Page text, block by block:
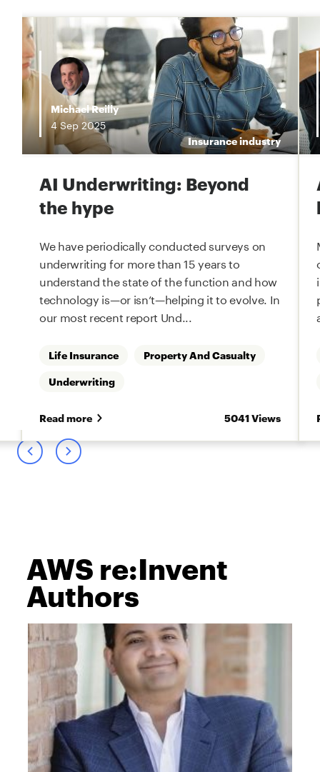
Michael Reilly
4Sep2025
Insurance industry
AI Underwriting: Beyond
the hype
We have periodically conducted surveys on
underwriting for more than 15 years to
understand the state of the function and how
technology is—or isn’t—helping it to evolve. In
our most recent report Und...
Life Insurance
Property And Casualty
Underwriting
Read more 5041 Views
AWS re:Invent
Authors